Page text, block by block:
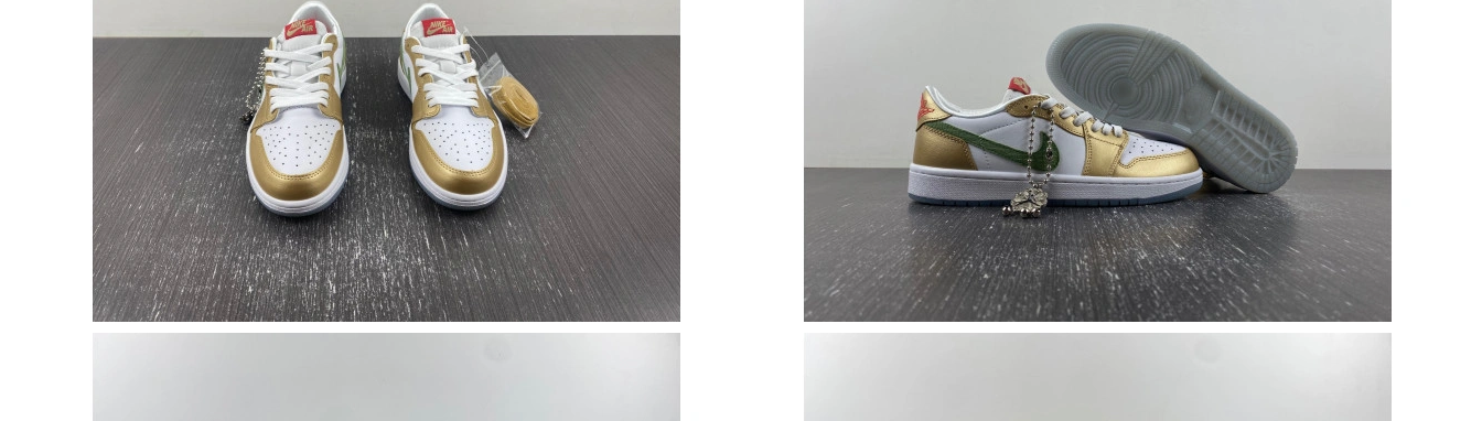
Just Sold: Dana from Portland on Jul 14, 2026 at 8:46 PM.
Just Sold: Ursula from San Diego on Jul 26, 2026 at 2:53 PM.
Just Sold: Ethan from Austin on Aug 01, 2026 at 8:13 AM.
Just Sold: Nate from Salt Lake City on May 27, 2026 at 1:05 PM.
Just Sold: Bob from Los Angeles on Jul 31, 2026 at 1:13 PM.
Just Sold: George from Cleveland on Jul 22, 2026 at 4:30 PM.
Just Sold: Ella from London on Jun 09, 2026 at 10:03 AM.